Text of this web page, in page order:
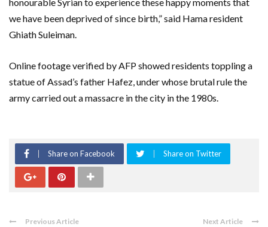
we have been deprived of since birth,” said Hama resident
Ghiath Suleiman.
Online footage verified by AFP showed residents toppling a
statue of Assad’s father Hafez, under whose brutal rule the
army carried out a massacre in the city in the 1980s.
Share on Facebook Share on Twitter
Previous Article Next Article